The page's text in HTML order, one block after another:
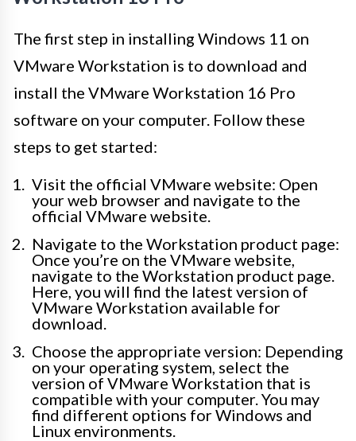
The first step in installing Windows 11 on
VMware Workstation is to download and
install the VMware Workstation 16 Pro
software on your computer. Follow these
steps to get started:
Visit the official VMware website: Open
your web browser and navigate to the
official VMware website.
Navigate to the Workstation product page:
Once you’re on the VMware website,
navigate to the Workstation product page.
Here, you will find the latest version of
VMware Workstation available for
download.
Choose the appropriate version: Depending
on your operating system, select the
version of VMware Workstation that is
compatible with your computer. You may
find different options for Windows and
Linux environments.